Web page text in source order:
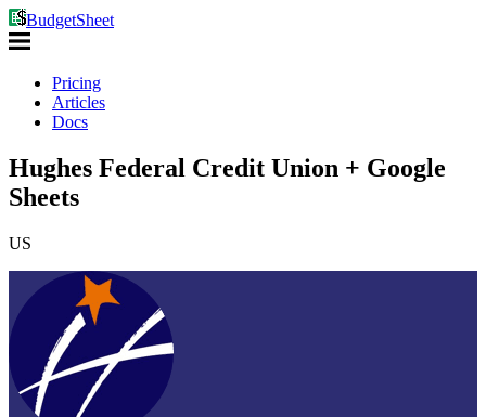
BudgetSheet
Pricing
Articles
Docs
Hughes Federal Credit Union + Google
Sheets
US